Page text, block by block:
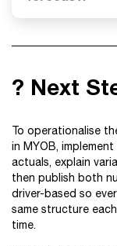
? Next
To operationalise
in MYOB,
actuals, explain
then publish both
driver-based so
same structure
time.